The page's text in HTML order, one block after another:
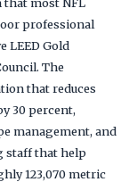
professional
LEED Gold
The
that reduces
30 percent,
management, and
staff that help
123,070 metric